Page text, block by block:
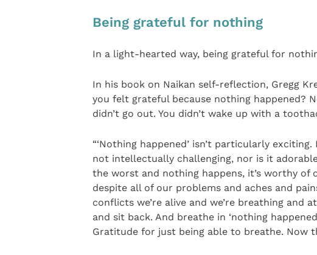
Being grateful for nothing
In a light-hearted way, being grateful for
In his book on Naikan self-reflection, Gregg
you felt grateful because nothing happened?
didn’t go out. You didn’t wake up with a
“‘Nothing happened’ isn’t particularly
not intellectually challenging, nor is it
the worst and nothing happens, it’s worthy
despite all of our problems and aches and
conflicts we’re alive and we’re breathing and
and sit back. And breathe in ‘nothing
Gratitude for just being able to breathe. Now